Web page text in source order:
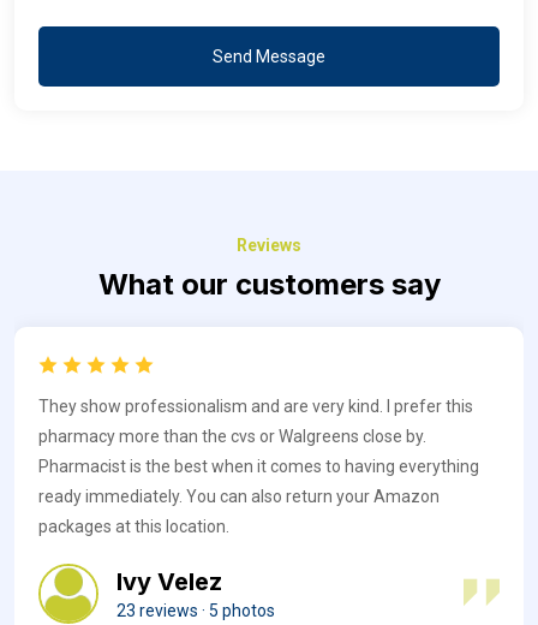
Send Message
Reviews
What our customers say
They show professionalism and are very kind. I prefer this
pharmacy more than the cvs or Walgreens close by.
Pharmacist is the best when it comes to having everything
ready immediately. You can also return your Amazon
packages at this location.
Ivy Velez
23 reviews · 5 photos